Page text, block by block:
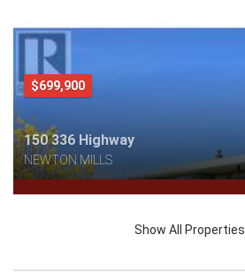
$699,900
150 336 Highway
NEWTON MILLS
Show All Properties